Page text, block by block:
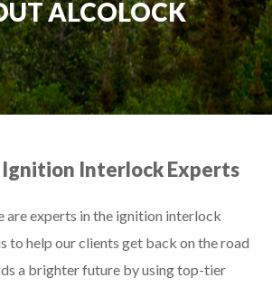
ALCOLOCK
Ignition Interlock Experts
are experts in the ignition interlock
to help our clients get back on the road
a brighter future by using top-tier